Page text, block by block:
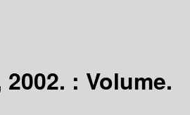
: Volume.